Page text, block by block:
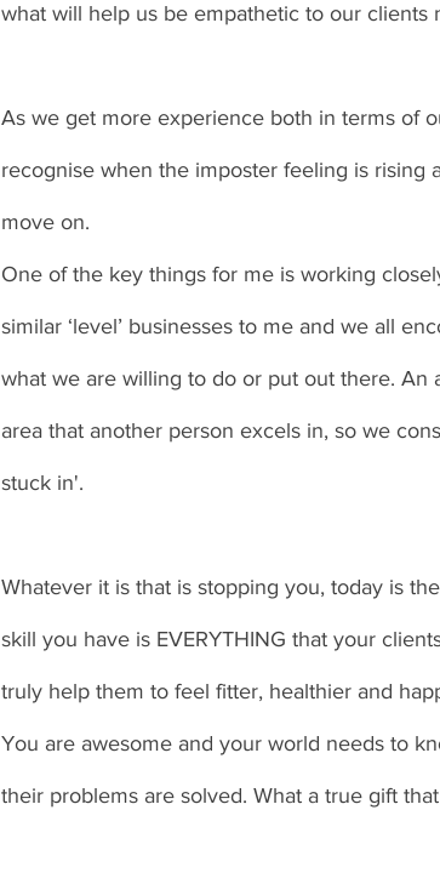
what will help us be empathetic to our clients
As we get more experience both in terms of
recognise when the imposter feeling is rising
move on.
One of the key things for me is working
similar ‘level’ businesses to me and we all
what we are willing to do or put out there. An
area that another person excels in, so we
stuck in'.
Whatever it is that is stopping you, today is
skill you have is EVERYTHING that your
truly help them to feel fitter, healthier and
You are awesome and your world needs to
their problems are solved. What a true gift